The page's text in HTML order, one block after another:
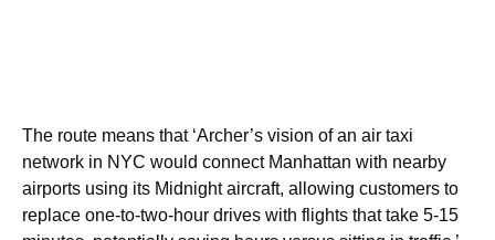
The route means that ‘Archer’s vision of an air taxi
network in NYC would connect Manhattan with nearby
airports using its Midnight aircraft, allowing customers to
replace one-to-two-hour drives with flights that take 5-15